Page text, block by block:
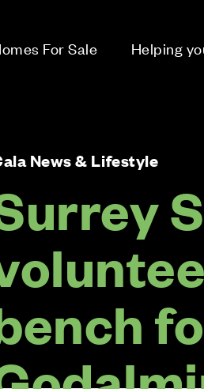
For Sale Helping
News & Lifestyle